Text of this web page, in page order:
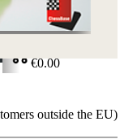
SHOPPING CART
€0.00
outside the EU)